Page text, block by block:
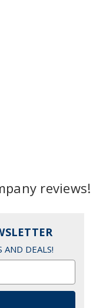
reviews!
AND DEALS!